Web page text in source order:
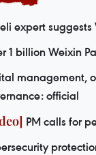
expert
1 billion Weixin
management,
official
PM calls for